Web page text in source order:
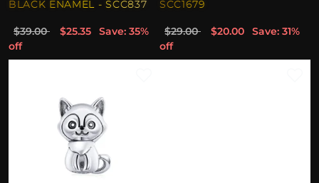
BLACK ENAMEL - SCC837
$39.00 $25.35
Save: 35%
off
SCC1679
$29.00 $20.00
Save: 31%
off